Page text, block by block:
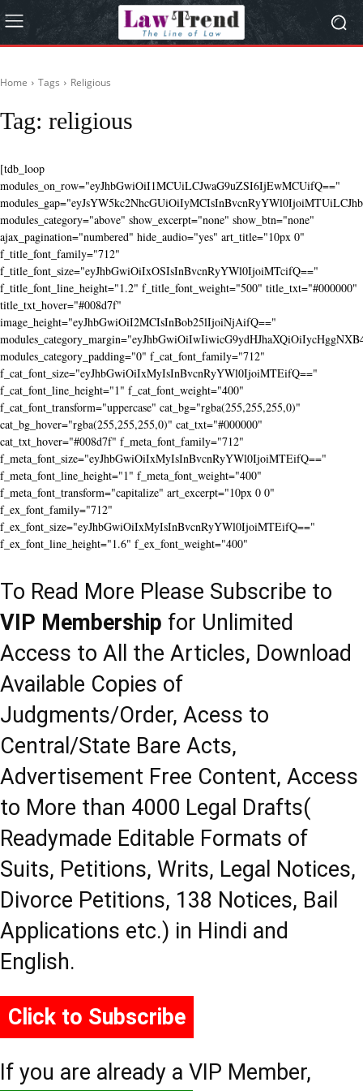
Home Tags Religious
Tag: religious
[tdb_loop
modules_on_row="eyJhbGwiOiI1MCUiLCJwaG9uZSI6IjEwMCUifQ=="
modules_category="above" show_excerpt="none" show_btn="none"
ajax_pagination="numbered" hide_audio="yes" art_title="10px 0"
f_title_font_family="712"
f_title_font_size="eyJhbGwiOiIxOSIsInBvcnRyYWl0IjoiMTcifQ=="
f_title_font_line_height="1.2" f_title_font_weight="500" title_txt="#000000"
title_txt_hover="#008d7f"
image_height="eyJhbGwiOiI2MCIsInBob25lIjoiNjAifQ=="
modules_category_padding="0" f_cat_font_family="712"
f_cat_font_size="eyJhbGwiOiIxMyIsInBvcnRyYWl0IjoiMTEifQ=="
f_cat_font_line_height="1" f_cat_font_weight="400"
f_cat_font_transform="uppercase" cat_bg="rgba(255,255,255,0)"
cat_bg_hover="rgba(255,255,255,0)" cat_txt="#000000"
cat_txt_hover="#008d7f" f_meta_font_family="712"
f_meta_font_size="eyJhbGwiOiIxMyIsInBvcnRyYWl0IjoiMTEifQ=="
f_meta_font_line_height="1" f_meta_font_weight="400"
f_meta_font_transform="capitalize" art_excerpt="10px 0 0"
f_ex_font_family="712"
f_ex_font_size="eyJhbGwiOiIxMyIsInBvcnRyYWl0IjoiMTEifQ=="
f_ex_font_line_height="1.6" f_ex_font_weight="400"
To Read More Please Subscribe to
VIP Membership for Unlimited
Access to All the Articles, Download
Available Copies of
Judgments/Order, Acess to
Central/State Bare Acts,
Advertisement Free Content, Access
to More than 4000 Legal Drafts(
Readymade Editable Formats of
Suits, Petitions, Writs, Legal Notices,
Divorce Petitions, 138 Notices, Bail
Applications etc.) in Hindi and
English.
Click to Subscribe
If you are already a VIP Member,